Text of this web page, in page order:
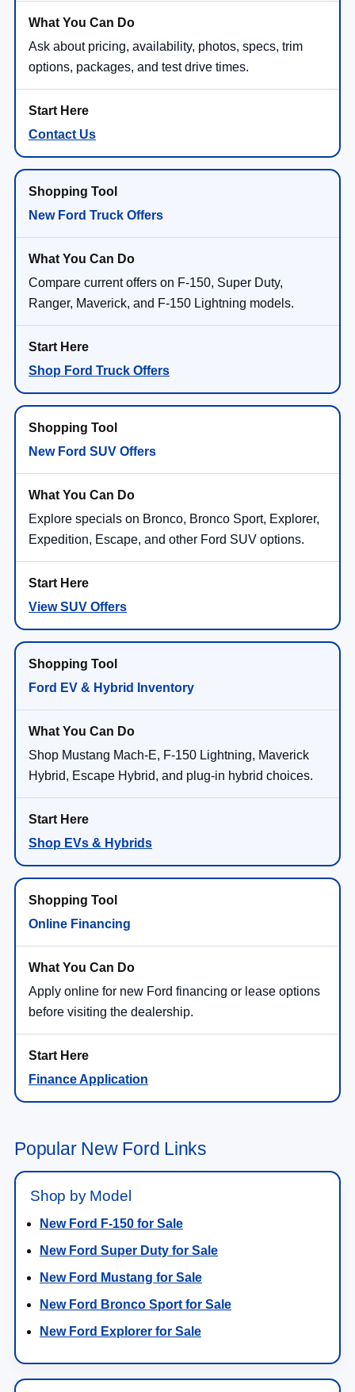
Ask about pricing, availability, photos, specs, trim
options, packages, and test drive times.
Contact Us
New Ford Truck Offers
Compare current offers on F-150, Super Duty,
Ranger, Maverick, and F-150 Lightning models.
Shop Ford Truck Offers
New Ford SUV Offers
Explore specials on Bronco, Bronco Sport, Explorer,
Expedition, Escape, and other Ford SUV options.
View SUV Offers
Ford EV & Hybrid Inventory
Shop Mustang Mach-E, F-150 Lightning, Maverick
Hybrid, Escape Hybrid, and plug-in hybrid choices.
Shop EVs & Hybrids
Online Financing
Apply online for new Ford financing or lease options
before visiting the dealership.
Finance Application
Popular New Ford Links
Shop by Model
New Ford F-150 for Sale
New Ford Super Duty for Sale
New Ford Mustang for Sale
New Ford Bronco Sport for Sale
New Ford Explorer for Sale